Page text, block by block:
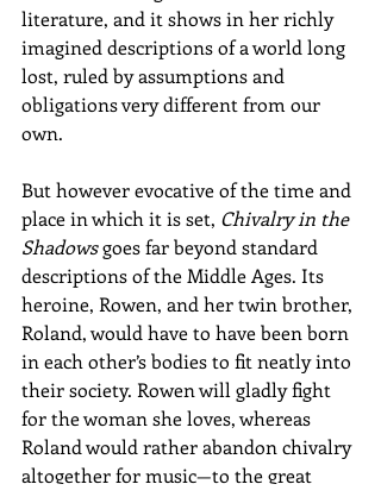
literature, and it shows in her richly
imagined descriptions of a world long
lost, ruled by assumptions and
obligations very different from our
own.
But however evocative of the time and
place in which it is set, Chivalry in the
Shadows goes far beyond standard
descriptions of the Middle Ages. Its
heroine, Rowen, and her twin brother,
Roland, would have to have been born
in each other’s bodies to fit neatly into
their society. Rowen will gladly fight
for the woman she loves, whereas
Roland would rather abandon chivalry
altogether for music—to the great